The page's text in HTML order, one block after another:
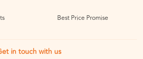
Best Price Promise
in touch with us